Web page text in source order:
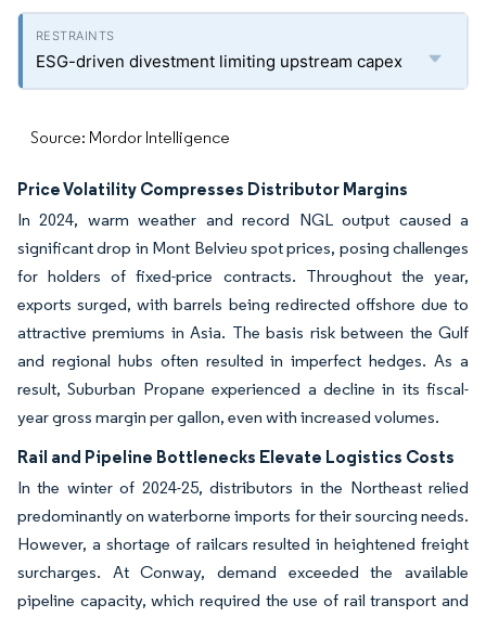
ESG-driven divestment limiting upstream capex
Source: Mordor Intelligence
Price Volatility Compresses Distributor Margins
In 2024, warm weather and record NGL output caused a
significant drop in Mont Belvieu spot prices, posing challenges
for holders of fixed-price contracts. Throughout the year,
exports surged, with barrels being redirected offshore due to
attractive premiums in Asia. The basis risk between the Gulf
and regional hubs often resulted in imperfect hedges. As a
result, Suburban Propane experienced a decline in its fiscal-
year gross margin per gallon, even with increased volumes.
Rail and Pipeline Bottlenecks Elevate Logistics Costs
In the winter of 2024-25, distributors in the Northeast relied
predominantly on waterborne imports for their sourcing needs.
However, a shortage of railcars resulted in heightened freight
surcharges. At Conway, demand exceeded the available
pipeline capacity, which required the use of rail transport and